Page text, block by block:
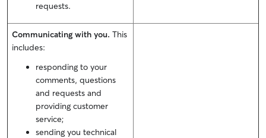
requests.
Communicating with you. This
includes:
responding to your
comments, questions
and requests and
providing customer
service;
sending you technical